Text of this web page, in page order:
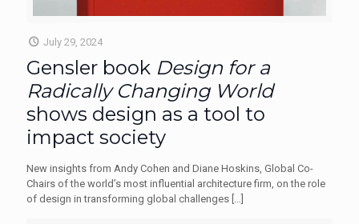
July 29, 2024
Gensler book Design for a
Radically Changing World
shows design as a tool to
impact society
New insights from Andy Cohen and Diane Hoskins, Global Co-
Chairs of the world’s most influential architecture firm, on the role
of design in transforming global challenges […]